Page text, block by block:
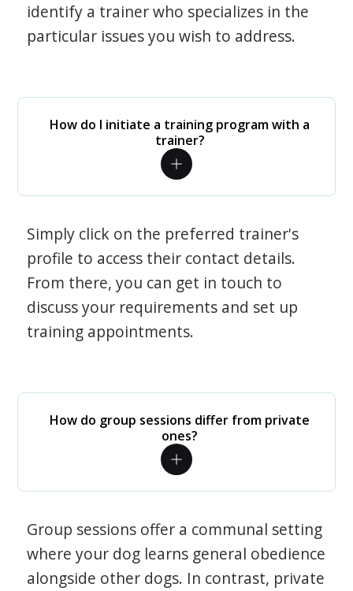
identify a trainer who specializes in the
particular issues you wish to address.
How do I initiate a training program with a
trainer?
Simply click on the preferred trainer's
profile to access their contact details.
From there, you can get in touch to
discuss your requirements and set up
training appointments.
How do group sessions differ from private
ones?
Group sessions offer a communal setting
where your dog learns general obedience
alongside other dogs. In contrast, private